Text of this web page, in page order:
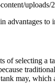
advantages to
of selecting a
may, which